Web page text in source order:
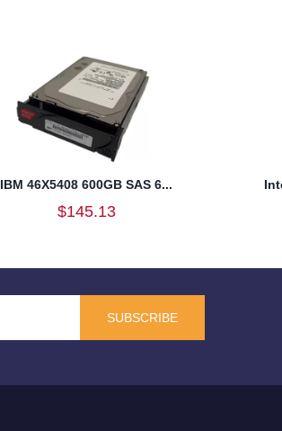
IBM 46X5408 600GB SAS 6...
$145.13
SUBSCRIBE